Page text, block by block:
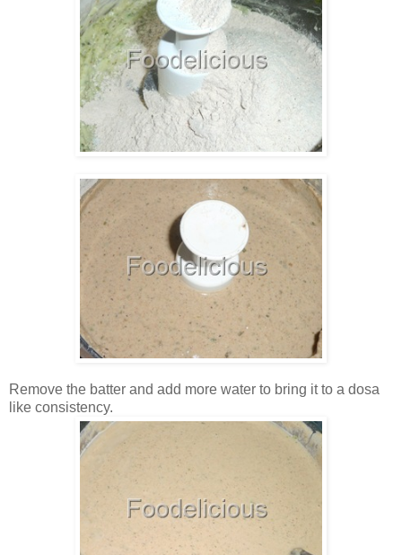
Remove the batter and add more water to bring it to a dosa
like consistency.